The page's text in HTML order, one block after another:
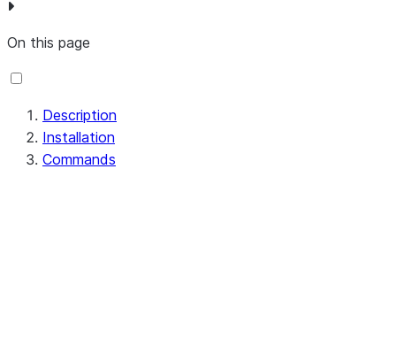
On this page
Description
Installation
Commands